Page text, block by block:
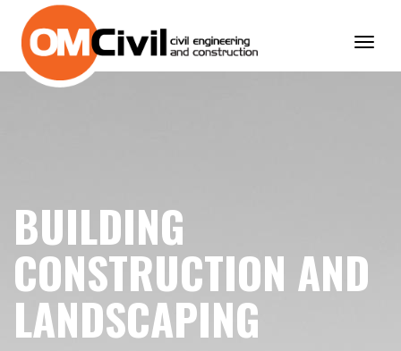
BUILDING
CONSTRUCTION AND
LANDSCAPING